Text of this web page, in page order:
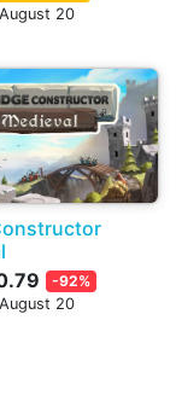
20
-92%
20